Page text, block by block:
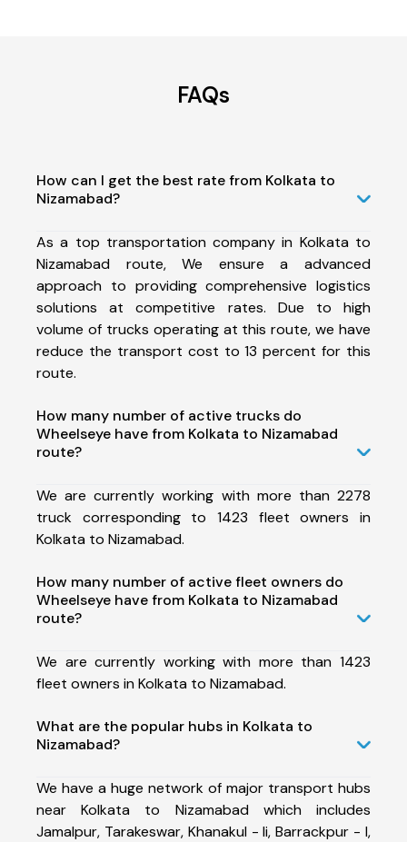
FAQs
How can I get the best rate from Kolkata to
Nizamabad?
As a top transportation company in Kolkata to
Nizamabad route, We ensure a advanced
approach to providing comprehensive logistics
solutions at competitive rates. Due to high
volume of trucks operating at this route, we have
reduce the transport cost to 13 percent for this
route.
How many number of active trucks do
Wheelseye have from Kolkata to Nizamabad
route?
We are currently working with more than 2278
truck corresponding to 1423 fleet owners in
Kolkata to Nizamabad.
How many number of active fleet owners do
Wheelseye have from Kolkata to Nizamabad
route?
We are currently working with more than 1423
fleet owners in Kolkata to Nizamabad.
What are the popular hubs in Kolkata to
Nizamabad?
We have a huge network of major transport hubs
near Kolkata to Nizamabad which includes
Jamalpur, Tarakeswar, Khanakul - Ii, Barrackpur - I,